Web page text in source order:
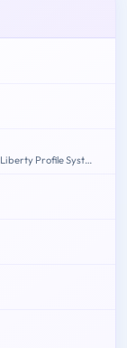
D Application Server Network Deployment V8.5.5 and Liberty Profile System Administration